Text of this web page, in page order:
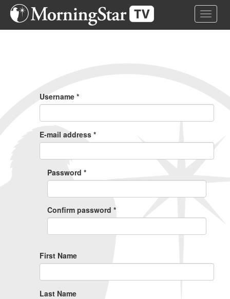
Skip
Toggle
Username *
E-mail address *
Password *
Confirm password *
First Name
Last Name